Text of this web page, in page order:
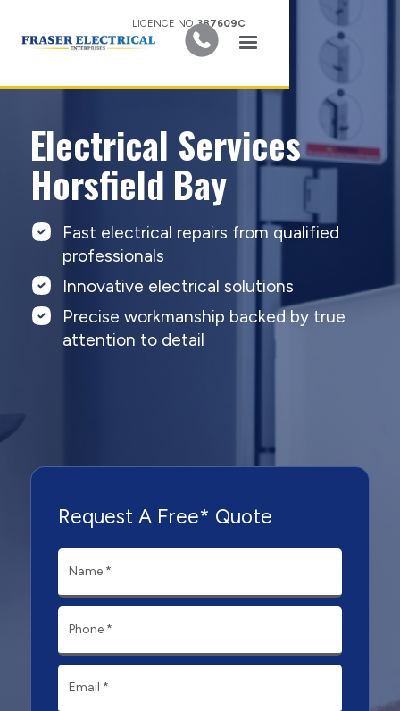
LICENCE NO.387609C
Electrical Services
Horsfield Bay
Fast electrical repairs from qualified
professionals
Innovative electrical solutions
Precise workmanship backed by true
attention to detail
Request A Free* Quote